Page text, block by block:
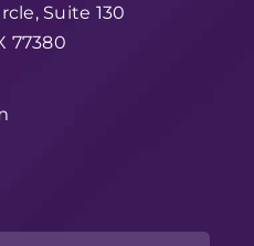
Suite 130
77380